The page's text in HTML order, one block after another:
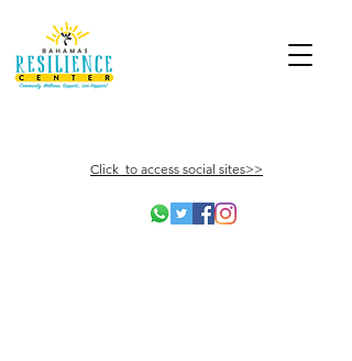
Click to access social sites>>